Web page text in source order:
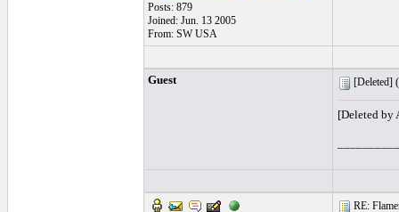
Posts: 879
Joined: Jun. 13 2005
From: SW USA
Guest [Deleted] (
[Deleted by
RE: